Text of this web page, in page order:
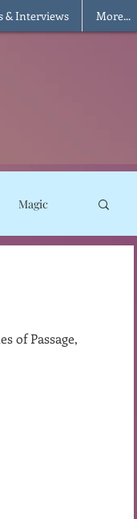
& Interviews More...
Magic
of Passage,